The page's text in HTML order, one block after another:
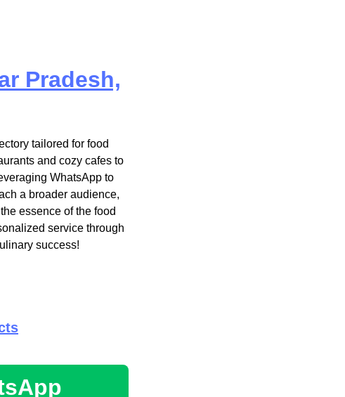
Pradesh,
tailored for food
and cozy cafes to
WhatsApp to
a broader audience,
essence of the food
service through
success!